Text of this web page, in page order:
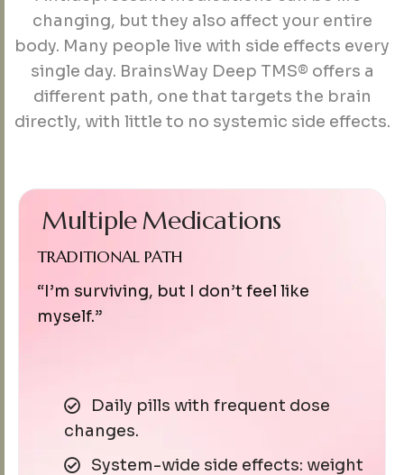
changing, but they also affect your entire
body. Many people live with side effects every
single day. BrainsWay Deep TMS® offers a
different path, one that targets the brain
directly, with little to no systemic side effects.
TRADITIONAL PATH
“I’m surviving, but I don’t feel like
myself.”
MultipleMedications
Daily pills with frequent dose
changes.
System-wide side effects: weight